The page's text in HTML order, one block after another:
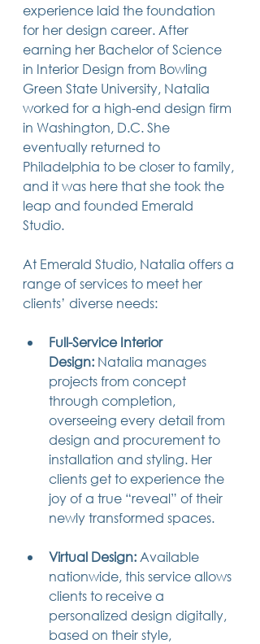
business plan (14)14 posts
beneficiaries (13)13 posts
Pennsylvania
auto accident (13)13 posts
employee rights (13)13 posts
home ownership
(13) elder care (12) divorce
assets (11)11 posts
Employment (11)11 posts
digital assets (11)11 posts
chapter 7 bankruptcy (11) 11 posts
guardian (10) 10 posts
law (10)
insurance (10)10 posts
inheritance tax (10) 10 posts
criminal defense
investing (9) executor (9)
liability (9)9 posts
child (9) 9 posts
digital estate plan (9)9 posts
experience laid the foundation
for her design career. After
earning her Bachelor of Science
in Interior Design from Bowling
Green State University, Natalia
worked for a high-end design firm
in Washington, D.C. She
eventually returned to
Philadelphia to be closer to family,
and it was here that she took the
leap and founded Emerald
Studio.
At Emerald Studio, Natalia offers a
range of services to meet her
clients’ diverse needs:
Full-Service Interior
Design: Natalia manages
projects from concept
through completion,
overseeing every detail from
design and procurement to
installation and styling. Her
clients get to experience the
joy of a true “reveal” of their
newly transformed spaces.
Virtual Design: Available
nationwide, this service allows
clients to receive a
personalized design digitally,
based on their style,